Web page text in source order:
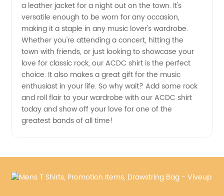
in China
a leather jacket for a night out on the town. It's
versatile enough to be worn for any occasion,
making it a staple in any music lover's wardrobe.
Whether you're attending a concert, hitting the
town with friends, or just looking to showcase your
love for classic rock, our ACDC shirt is the perfect
choice. It also makes a great gift for the music
enthusiast in your life. So why wait? Add some rock
and roll flair to your wardrobe with our ACDC shirt
today and show off your love for one of the
greatest bands of all time!